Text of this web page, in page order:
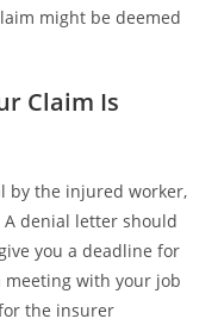
might be deemed
Claim Is
by the injured worker,
denial letter should
you a deadline for
meeting with your job
the insurer